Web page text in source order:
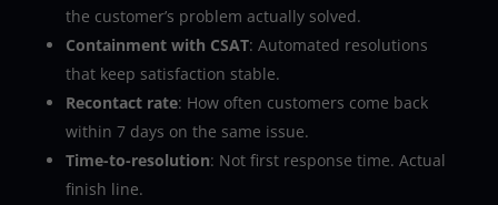
the customer’s problem actually solved.
Containment with CSAT: Automated resolutions
that keep satisfaction stable.
Recontact rate: How often customers come back
within 7 days on the same issue.
Time-to-resolution: Not first response time. Actual
finish line.